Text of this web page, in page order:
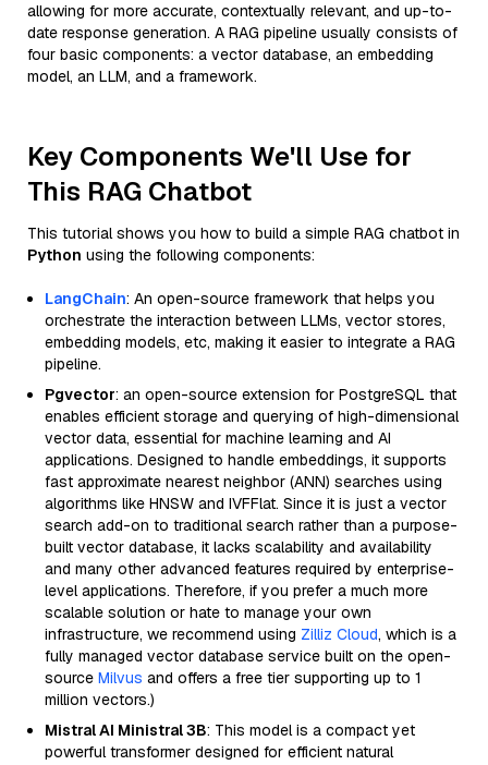
allowing for more accurate, contextually relevant, and up-to-
date response generation. A RAG pipeline usually consists of
four basic components: a vector database, an embedding
model, an LLM, and a framework.
Key Components We'll Use for
This RAG Chatbot
This tutorial shows you how to build a simple RAG chatbot in
Python using the following components:
LangChain: An open-source framework that helps you
orchestrate the interaction between LLMs, vector stores,
embedding models, etc, making it easier to integrate a RAG
pipeline.
Pgvector: an open-source extension for PostgreSQL that
enables efficient storage and querying of high-dimensional
vector data, essential for machine learning and AI
applications. Designed to handle embeddings, it supports
fast approximate nearest neighbor (ANN) searches using
algorithms like HNSW and IVFFlat. Since it is just a vector
search add-on to traditional search rather than a purpose-
built vector database, it lacks scalability and availability
and many other advanced features required by enterprise-
level applications. Therefore, if you prefer a much more
scalable solution or hate to manage your own
infrastructure, we recommend using Zilliz Cloud, which is a
fully managed vector database service built on the open-
source Milvus and offers a free tier supporting up to 1
million vectors.)
Mistral AI Ministral 3B: This model is a compact yet
powerful transformer designed for efficient natural